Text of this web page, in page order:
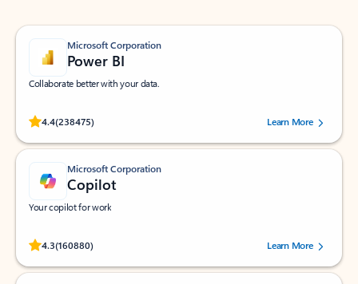
Microsoft Corporation
Power BI
Collaborate better with your data.
4.4(238475)
Rated (#=ratingAverage#) stars out of 5 stars, by 238475 users.
Learn More
Microsoft Corporation
Copilot
Your copilot for work
4.3(160880)
Rated (#=ratingAverage#) stars out of 5 stars, by 160880 users.Learn More